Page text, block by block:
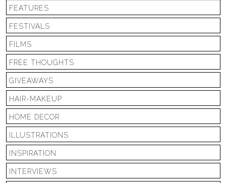
FEATURES
FESTIVALS
FILMS
FREE THOUGHTS
GIVEAWAYS
HAIR-MAKEUP
HOME DECOR
ILLUSTRATIONS
INSPIRATION
INTERVIEWS